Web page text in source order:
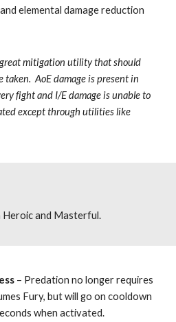
elemental damage reduction
mitigation utility that should
taken.  AoE damage is present in
fight and I/E damage is unable to
except through utilities like
Heroic and Masterful.
– Predation no longer requires
Fury, but will go on cooldown
when activated.